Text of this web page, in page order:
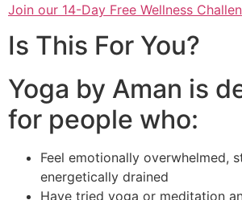
Join our 14-Day Free Wellness
Is This For You?
Yoga by Aman is
for people who:
Feel emotionally overwhelmed,
energetically drained
Have tried yoga or meditation